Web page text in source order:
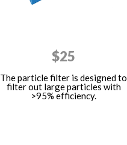
$25
The particle filter is designed to
filter out large particles with
>95% efficiency.